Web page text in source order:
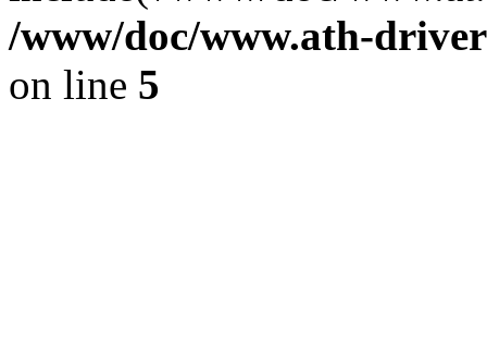
/www/doc/www.ath-
on line 5